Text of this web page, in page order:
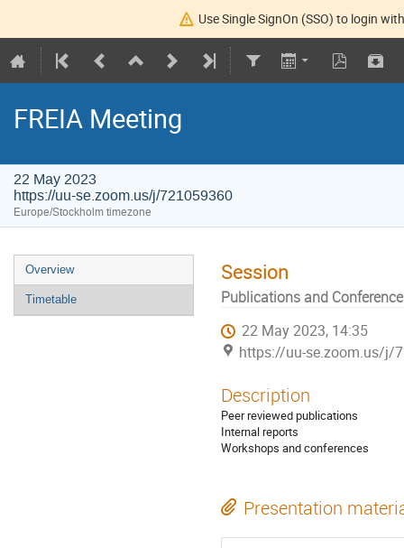
Use Single SignOn (SSO) to login
FREIA Meeting
22 May 2023
https://uu-se.zoom.us/j/721059360
Europe/Stockholm timezone
Overview
Timetable
Session
Publications and
22 May 2023, 14:35
https://uu-se.zoom.us/j/
Description
Peer reviewed publications
Internal reports
Workshops and conferences
Presentation